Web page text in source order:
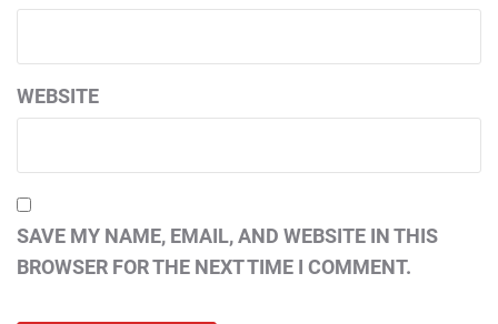
WEBSITE
SAVE MY NAME, EMAIL, AND WEBSITE IN THIS
BROWSER FOR THE NEXT TIME I COMMENT.